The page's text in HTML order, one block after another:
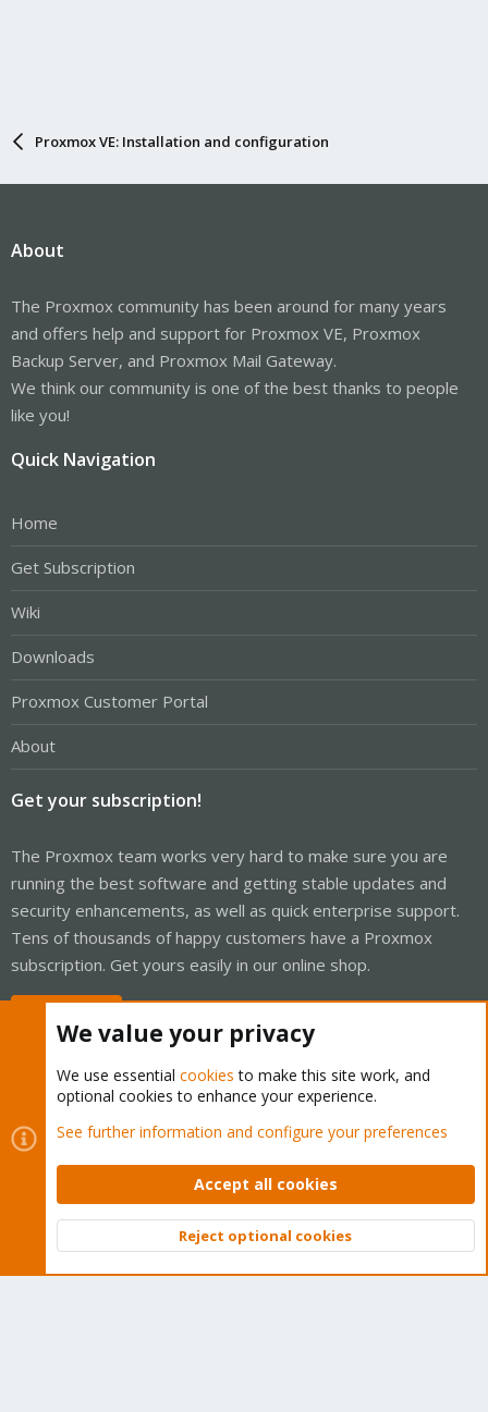
Proxmox VE: Installation and configuration
About
The Proxmox community has been around for many years
and offers help and support for Proxmox VE, Proxmox
Backup Server, and Proxmox Mail Gateway.
We think our community is one of the best thanks to people
like you!
Quick Navigation
Home
Get Subscription
Wiki
Downloads
Proxmox Customer Portal
About
Get your subscription!
The Proxmox team works very hard to make sure you are
running the best software and getting stable updates and
security enhancements, as well as quick enterprise support.
Tens of thousands of happy customers have a Proxmox
subscription. Get yours easily in our online shop.
Cookies
Proxmox Support Forum - Light Mode
Contact us
Terms and rules Privacy policy Help Home
Community platform by XenForo © 2010-2026 XenForo Ltd.
Top
We value your privacy
We use essential cookies to make this site work, and
optional cookies to enhance your experience.
See further information and configure your preferences
Accept all cookies
Reject optional cookies